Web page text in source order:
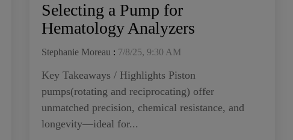
Selecting a Pump for
Hematology Analyzers
Stephanie Moreau : 7/8/25, 9:30 AM
Key Takeaways / Highlights Piston
pumps(rotating and reciprocating) offer
unmatched precision, chemical resistance, and
longevity—ideal for...